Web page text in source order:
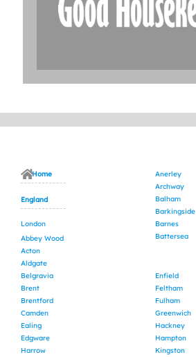
Home
England
London
Abbey Wood
Acton
Aldgate
Anerley
Archway
Balham
Barkingside
Barnes
Battersea
Belgravia
Brent
Brentford
Camden
Ealing
Edgware
Enfield
Feltham
Fulham
Greenwich
Hackney
Hampton
Harrow
Kingston